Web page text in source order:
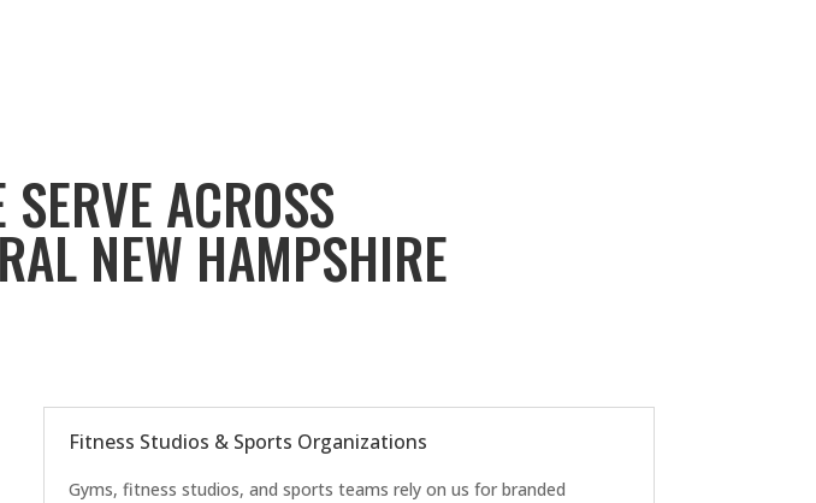
ACROSS
NEW HAMPSHIRE
Fitness Studios & Sports Organizations
Gyms, fitness studios, and sports teams rely on us for branded